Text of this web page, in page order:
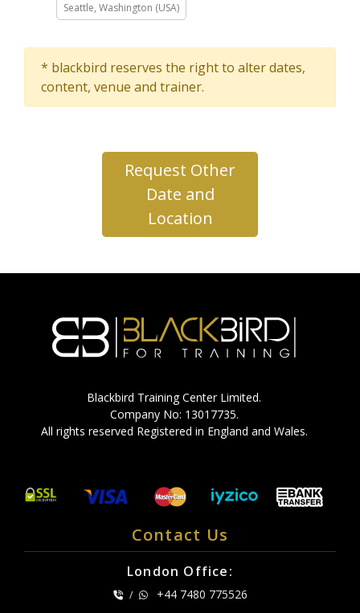
Seattle, Washington (USA)
* blackbird reserves the right to alter dates,
content, venue and trainer.
Request Other
Date and
Location
Blackbird Training Center Limited.
Company No: 13017735.
All rights reserved Registered in England and Wales.
Contact Us
London Office:
/
+44 7480 775526